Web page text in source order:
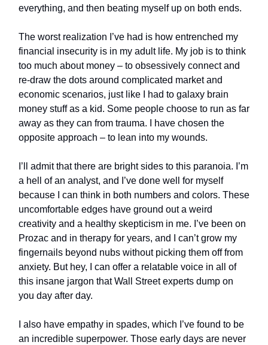
everything, and then beating myself up on both ends.
The worst realization I’ve had is how entrenched my
financial insecurity is in my adult life. My job is to think
too much about money – to obsessively connect and
re-draw the dots around complicated market and
economic scenarios, just like I had to galaxy brain
money stuff as a kid. Some people choose to run as far
away as they can from trauma. I have chosen the
opposite approach – to lean into my wounds.
I’ll admit that there are bright sides to this paranoia. I’m
a hell of an analyst, and I’ve done well for myself
because I can think in both numbers and colors. These
uncomfortable edges have ground out a weird
creativity and a healthy skepticism in me. I’ve been on
Prozac and in therapy for years, and I can’t grow my
fingernails beyond nubs without picking them off from
anxiety. But hey, I can offer a relatable voice in all of
this insane jargon that Wall Street experts dump on
you day after day.
I also have empathy in spades, which I’ve found to be
an incredible superpower. Those early days are never